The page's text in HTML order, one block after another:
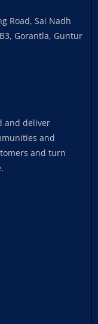
and deliver
and
and turn
Road, Sai Nadh
Gorantla, Guntur